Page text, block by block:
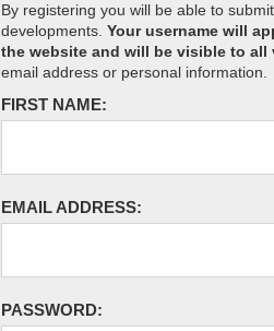
By registering you will be able to
developments. Your username will
the website and will be visible to
email address or personal information.
FIRST NAME:
EMAIL ADDRESS:
PASSWORD: